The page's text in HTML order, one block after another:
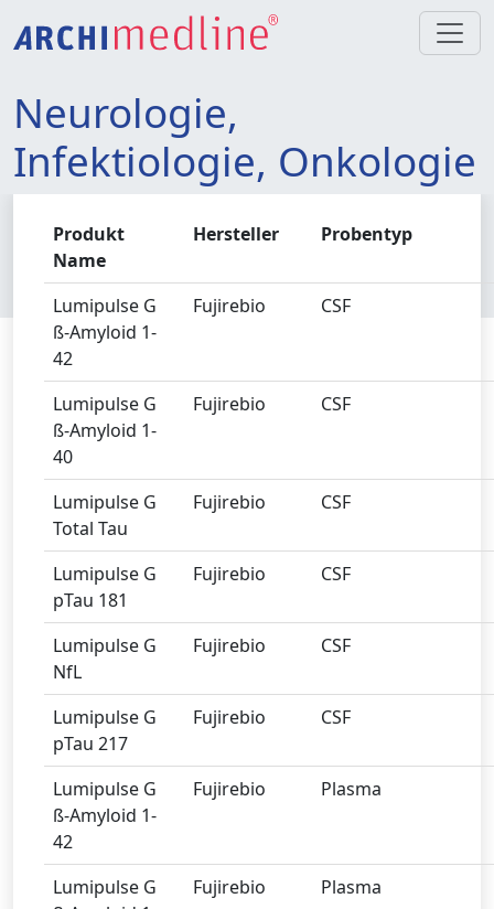
Neurologie,
Infektiologie, Onkologie
Produkt
Name
Hersteller Probentyp
Lumipulse G
ß-Amyloid 1-
42
Fujirebio CSF
Lumipulse G
ß-Amyloid 1-
40
Fujirebio CSF
Lumipulse G
Total Tau
Fujirebio CSF
Lumipulse G
pTau 181
Fujirebio CSF
Lumipulse G
NfL
Fujirebio CSF
Lumipulse G
pTau 217
Fujirebio CSF
Lumipulse G
ß-Amyloid 1-
42
Fujirebio Plasma
Lumipulse G
Fujirebio Plasma